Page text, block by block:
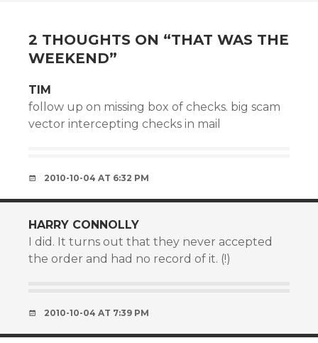
2 THOUGHTS ON “THAT WAS THE
WEEKEND”
TIM
follow up on missing box of checks. big scam
vector intercepting checks in mail
2010-10-04 AT 6:32 PM
HARRY CONNOLLY
I did. It turns out that they never accepted
the order and had no record of it. (!)
2010-10-04 AT 7:39 PM